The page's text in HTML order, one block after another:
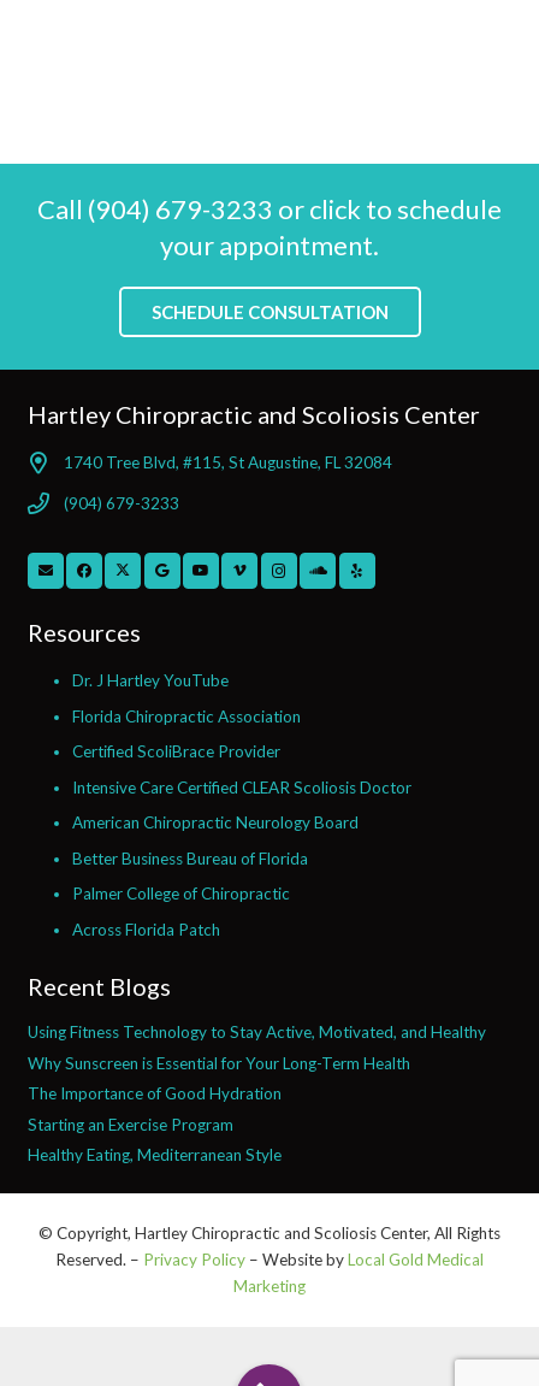
Call (904) 679-3233 or click to schedule
your appointment.
SCHEDULE CONSULTATION
Hartley Chiropractic and Scoliosis Center
1740 Tree Blvd, #115, St Augustine, FL 32084
(904) 679-3233
Resources
Dr. J Hartley YouTube
Florida Chiropractic Association
Certified ScoliBrace Provider
Intensive Care Certified CLEAR Scoliosis Doctor
American Chiropractic Neurology Board
Better Business Bureau of Florida
Palmer College of Chiropractic
Across Florida Patch
Recent Blogs
Using Fitness Technology to Stay Active, Motivated, and Healthy
Why Sunscreen is Essential for Your Long-Term Health
The Importance of Good Hydration
Starting an Exercise Program
Healthy Eating, Mediterranean Style
© Copyright, Hartley Chiropractic and Scoliosis Center, All Rights
Reserved. – Privacy Policy – Website byLocal Gold Medical
Marketing